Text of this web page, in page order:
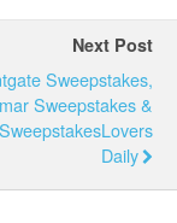
Next Post
Sweepstakes,
Sweepstakes &
Daily